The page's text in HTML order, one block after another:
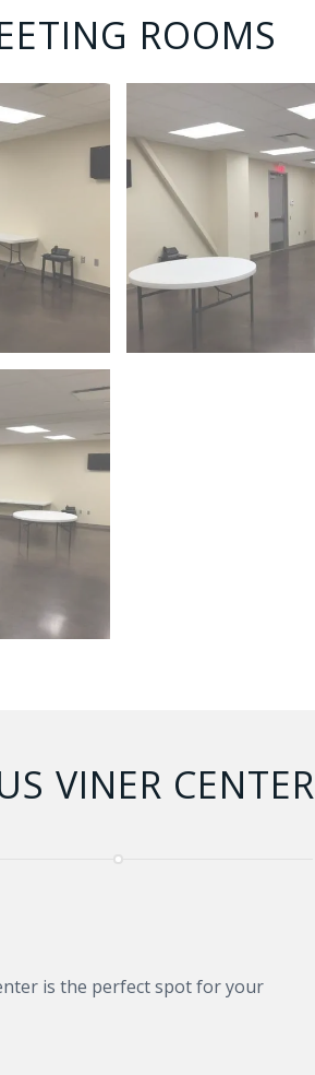
ROOMS
VINER CENTER
is the perfect spot for your